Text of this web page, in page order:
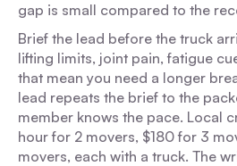
gap is small compared to the
Brief the lead before the truck
lifting limits, joint pain, fatigue
that mean you need a longer
lead repeats the brief to the
member knows the pace. Local
hour for 2 movers, $180 for 3
movers, each with a truck. The